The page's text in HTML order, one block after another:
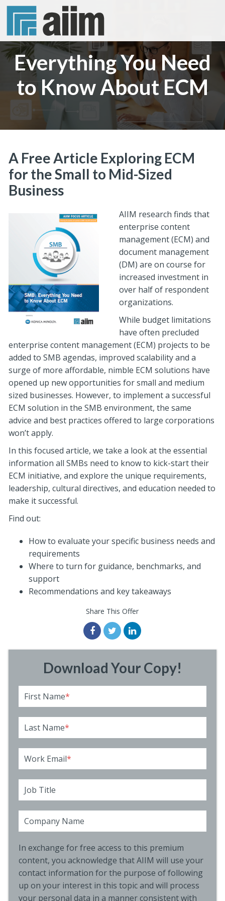
Everything You Need
to Know About ECM
A Free Article Exploring ECM
for the Small to Mid-Sized
Business
AIIM research finds that
enterprise content
management (ECM) and
document management
(DM) are on course for
increased investment in
over half of respondent
organizations.
While budget limitations
have often precluded
enterprise content management (ECM) projects to be
added to SMB agendas, improved scalability and a
surge of more affordable, nimble ECM solutions have
opened up new opportunities for small and medium
sized businesses. However, to implement a successful
ECM solution in the SMB environment, the same
advice and best practices offered to large corporations
won’t apply.
In this focused article, we take a look at the essential
information all SMBs need to know to kick-start their
ECM initiative, and explore the unique requirements,
leadership, cultural directives, and education needed to
make it successful.
Find out:
How to evaluate your specific business needs and
requirements
Where to turn for guidance, benchmarks, and
support
Recommendations and key takeaways
Share This Offer
Download Your Copy!
First Name*
Last Name*
Work Email*
Job Title
Company Name
In exchange for free access to this premium
content, you acknowledge that AIIM will use your
contact information for the purpose of following
up on your interest in this topic and will process
your personal data in a manner consistent with